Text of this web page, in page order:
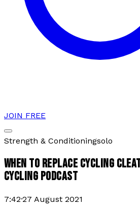
JOIN FREE
Strength & Conditioningsolo
WHEN TO REPLACE CYCLING
CYCLING PODCAST
7:42·27 August 2021